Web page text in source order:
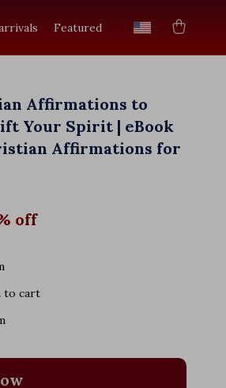
Featured
Affirmations to
Your Spirit | eBook
Affirmations for
off
to cart